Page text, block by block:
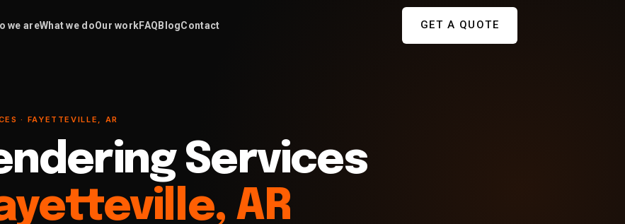
we areWhat we doOur workFAQ BlogContact GET A QUOTE
· FAYETTEVILLE, AR
Services
AR